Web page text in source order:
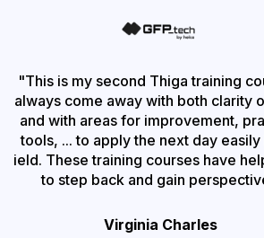
"This is my second Thiga training
always come away with both clarity
and with areas for improvement,
tools, ... to apply the next day easily
field. These training courses have
to step back and gain
Virginia Charles